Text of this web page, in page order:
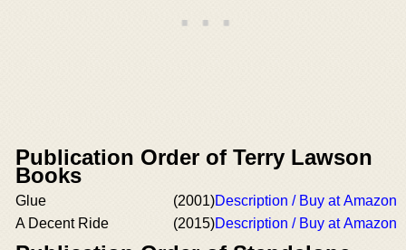
Publication Order of Terry Lawson
Books
Glue (2001)Description / Buy at Amazon
A Decent Ride
(2015)Description / Buy at Amazon